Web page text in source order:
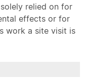
relied on for
effects or for
work a site visit is